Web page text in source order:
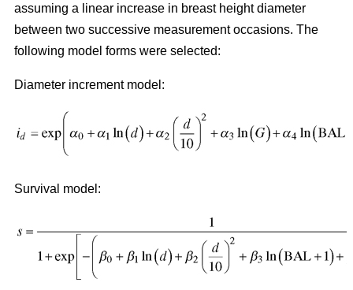
assuming a linear increase in breast height diameter
between two successive measurement occasions. The
following model forms were selected:
Diameter increment model:
Survival model: